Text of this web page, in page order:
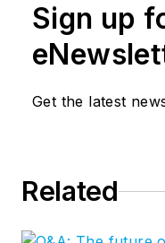
Sign up
Get the latest
Related